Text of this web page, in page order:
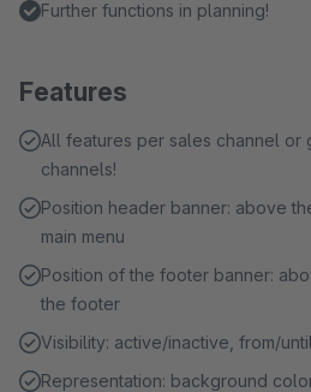
Further functions in planning!
Features
All features per sales channel or
channels!
Position header banner: above
main menu
Position of the footer banner:
the footer
Visibility: active/inactive, from/
Representation: background